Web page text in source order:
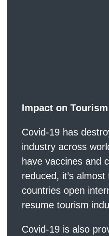
Impact on
Covid-19 has
industry across
have vaccines and
reduced, it’s
countries open
resume tourism
Covid-19 is also